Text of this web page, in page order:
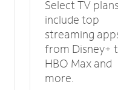
Select TV
include top
streaming
from Disney+
HBO Max and
more.